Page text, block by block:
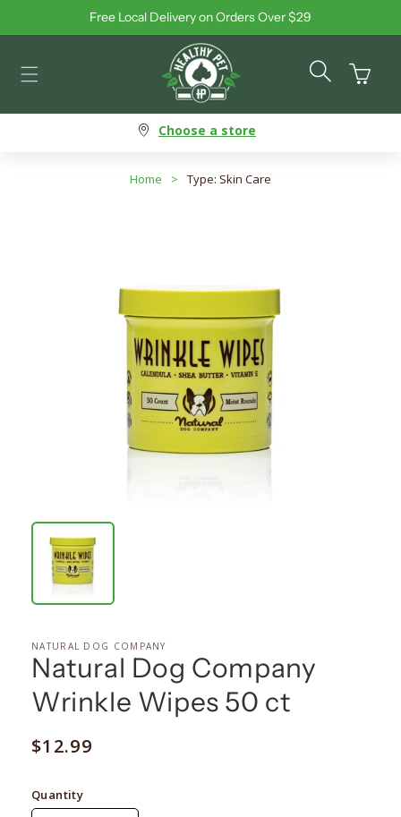
Skip to contentFree Local Delivery on Orders Over $29
Cart
Choose a store
Home > Type: Skin Care
NATURAL DOG COMPANY
Natural Dog Company
Wrinkle Wipes 50 ct
Regular
$12.99
Quantity